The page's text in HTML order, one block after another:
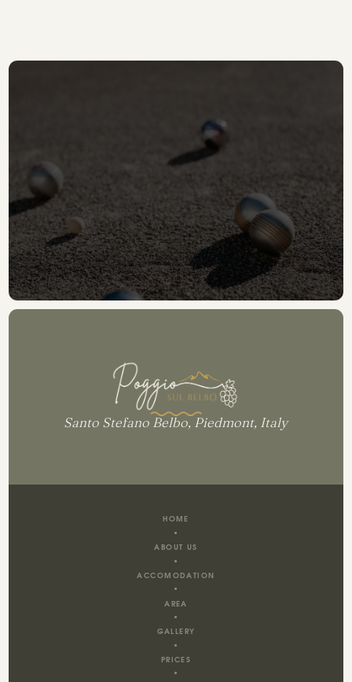
CONTACT
Santo Stefano Belbo, Piedmont, Italy
HOME
ABOUT US
ACCOMODATION
AREA
GALLERY
PRICES